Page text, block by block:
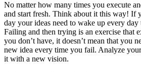
No matter how many times you execute
and start fresh. Think about it this way! If
day your ideas need to wake up every day
Failing and then trying is an exercise that
you don’t have, it doesn’t mean that you
new idea every time you fail. Analyze
it with a new vision.